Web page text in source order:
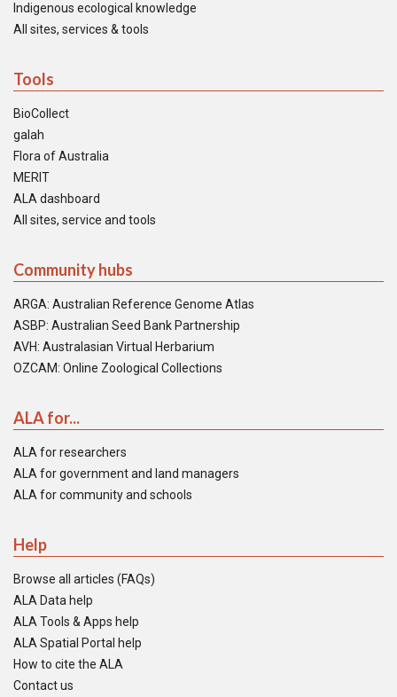
Indigenous ecological knowledge
All sites, services & tools
Tools
BioCollect
galah
Flora of Australia
MERIT
ALA dashboard
All sites, service and tools
Community hubs
ARGA: Australian Reference Genome Atlas
ASBP: Australian Seed Bank Partnership
AVH: Australasian Virtual Herbarium
OZCAM: Online Zoological Collections
ALA for...
ALA for researchers
ALA for government and land managers
ALA for community and schools
Help
Browse all articles (FAQs)
ALA Data help
ALA Tools & Apps help
ALA Spatial Portal help
How to cite the ALA
Contact us